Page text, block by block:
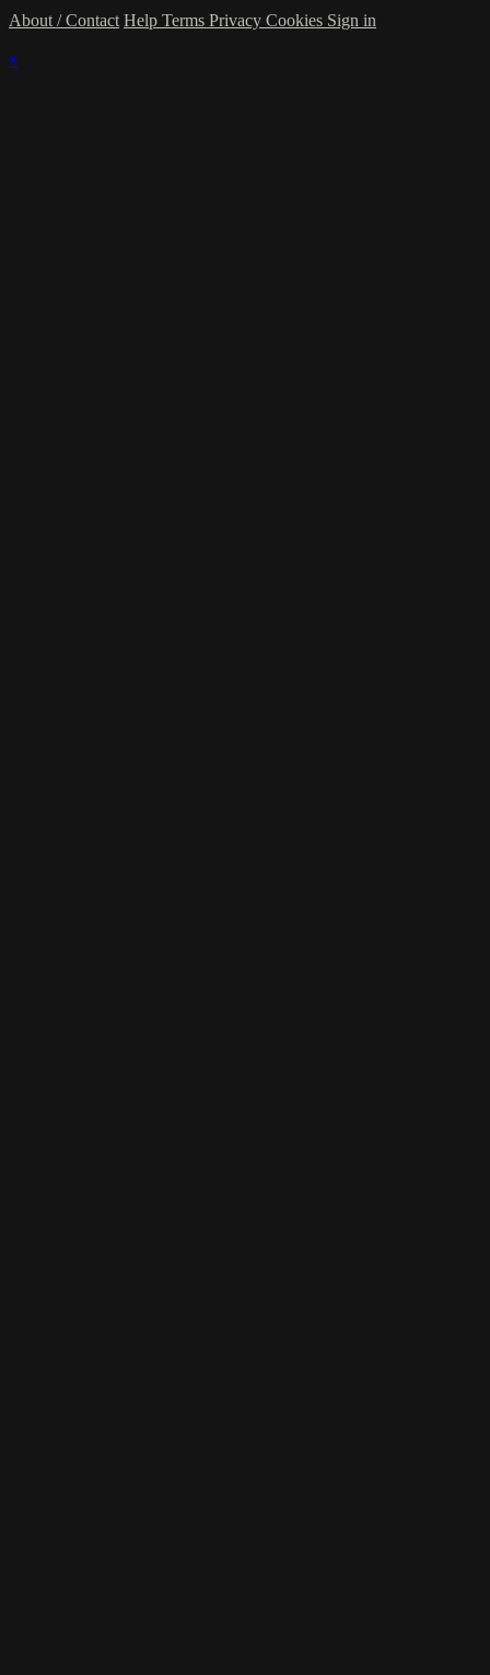
About / Contact Help Terms Privacy Cookies Sign in
×